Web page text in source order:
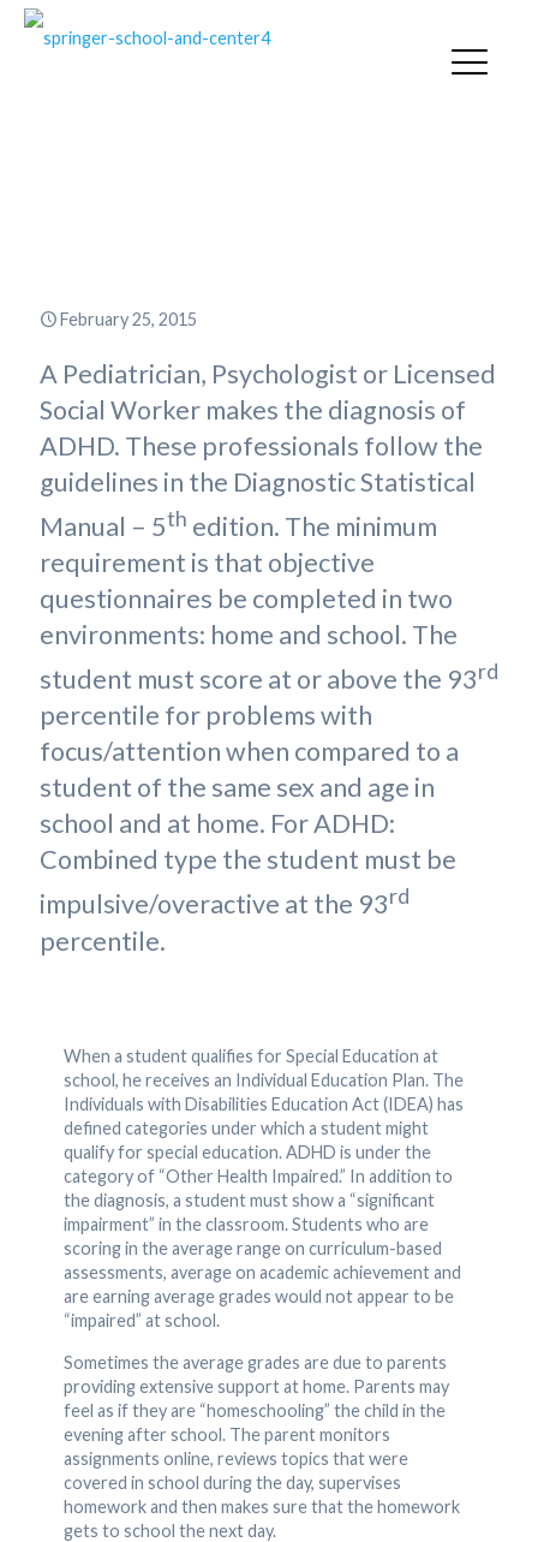
February 25, 2015
A Pediatrician, Psychologist or Licensed
Social Worker makes the diagnosis of
ADHD. These professionals follow the
guidelines in the Diagnostic Statistical
Manual – 5th edition. The minimum
requirement is that objective
questionnaires be completed in two
environments: home and school. The
student must score at or above the 93rd
percentile for problems with
focus/attention when compared to a
student of the same sex and age in
school and at home. For ADHD:
Combined type the student must be
impulsive/overactive at the 93rd
percentile.
When a student qualifies for Special Education at
school, he receives an Individual Education Plan. The
Individuals with Disabilities Education Act (IDEA) has
defined categories under which a student might
qualify for special education. ADHD is under the
category of “Other Health Impaired.” In addition to
the diagnosis, a student must show a “significant
impairment” in the classroom. Students who are
scoring in the average range on curriculum-based
assessments, average on academic achievement and
are earning average grades would not appear to be
“impaired” at school.
Sometimes the average grades are due to parents
providing extensive support at home. Parents may
feel as if they are “homeschooling” the child in the
evening after school. The parent monitors
assignments online, reviews topics that were
covered in school during the day, supervises
homework and then makes sure that the homework
gets to school the next day.